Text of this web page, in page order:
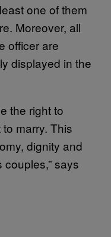
one of them
Moreover, all
officer are
displayed in the
the right to
marry. This
dignity and
says